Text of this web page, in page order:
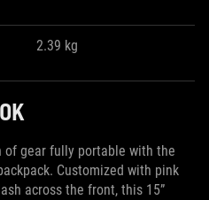
2.39 kg
of gear fully portable with the
Customized with pink
across the front, this 15”